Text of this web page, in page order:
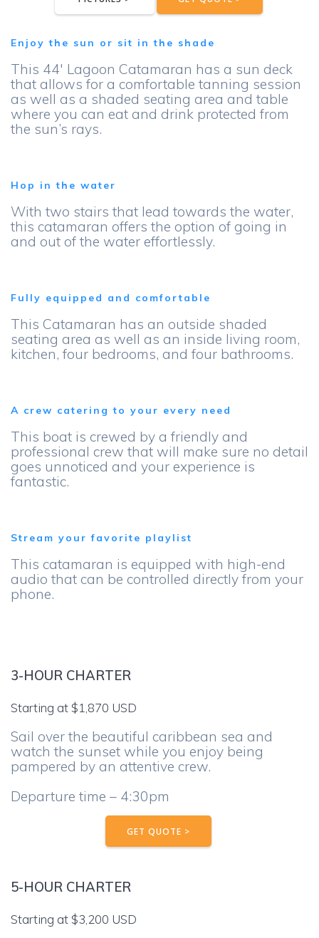
Enjoy the sun or sit in the shade
This 44′ Lagoon Catamaran has a sun deck
that allows for a comfortable tanning session
as well as a shaded seating area and table
where you can eat and drink protected from
the sun’s rays.
Hop in the water
With two stairs that lead towards the water,
this catamaran offers the option of going in
and out of the water effortlessly.
Fully equipped and comfortable
This Catamaran has an outside shaded
seating area as well as an inside living room,
kitchen, four bedrooms, and four bathrooms.
A crew catering to your every need
This boat is crewed by a friendly and
professional crew that will make sure no detail
goes unnoticed and your experience is
fantastic.
Stream your favorite playlist
This catamaran is equipped with high-end
audio that can be controlled directly from your
phone.
3-HOUR CHARTER
Starting at $1,870 USD
Sail over the beautiful caribbean sea and
watch the sunset while you enjoy being
pampered by an attentive crew.
Departure time – 4:30pm
GET QUOTE >
5-HOUR CHARTER
Starting at $3,200 USD